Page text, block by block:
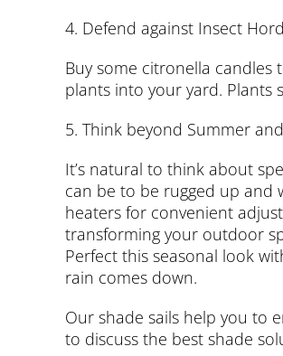
4. Defend against Insect
Buy some citronella
plants into your yard. Plants
5. Think beyond Summer
It’s natural to think about
can be to be rugged up and
heaters for convenient
transforming your outdoor
Perfect this seasonal look
rain comes down.
Our shade sails help you to
to discuss the best shade